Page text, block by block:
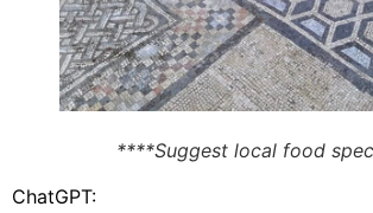
****Suggest local food
ChatGPT: